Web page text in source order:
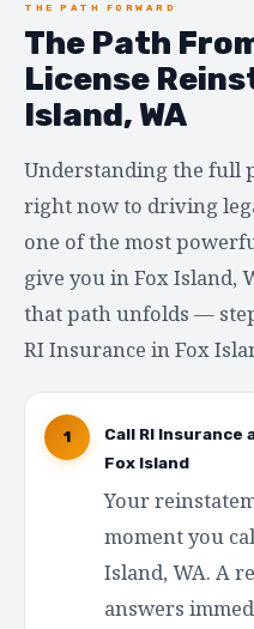
THE PATH FORWARD
The Path
License
Island, WA
Understanding the full
right now to driving
one of the most
give you in Fox Island,
that path unfolds —
RI Insurance in Fox
1
Call RI Insurance
Fox Island
Your
moment you
Island, WA. A
answers